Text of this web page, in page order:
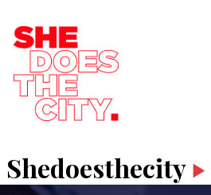
Shedoesthecity